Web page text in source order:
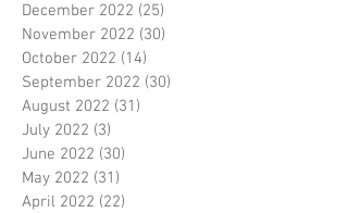
December 2022 (25)
November 2022 (30)
October 2022 (14)
September 2022 (30)
August 2022 (31)
July 2022 (3)
June 2022 (30)
May 2022 (31)
April 2022 (22)